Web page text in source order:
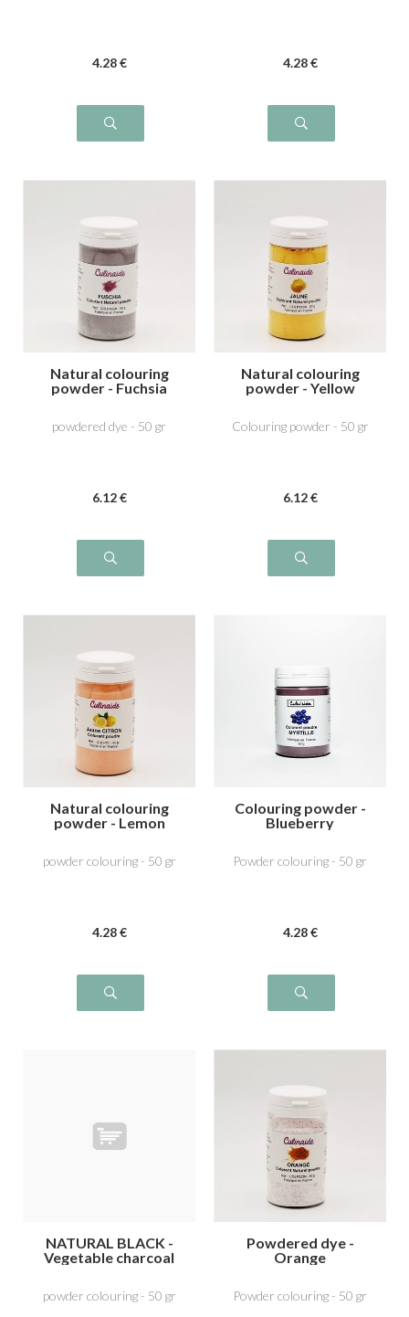
4.28 € 4.28 €
Natural colouring
powder - Fuchsia
powdered dye - 50 gr
6.12 €
Natural colouring
powder - Yellow
Colouring powder - 50 gr
6.12 €
Natural colouring
powder - Lemon
powder colouring - 50 gr
4.28 €
Colouring powder -
Blueberry
Powder colouring - 50 gr
4.28 €
NATURAL BLACK -
Vegetable charcoal
powder colouring - 50 gr
Powdered dye -
Orange
Powder colouring - 50 gr